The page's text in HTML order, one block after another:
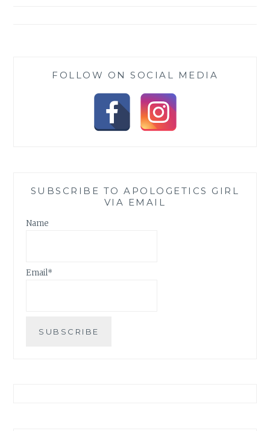
FOLLOW ON SOCIAL MEDIA
SUBSCRIBE TO APOLOGETICS GIRL
VIA EMAIL
Name
Email*